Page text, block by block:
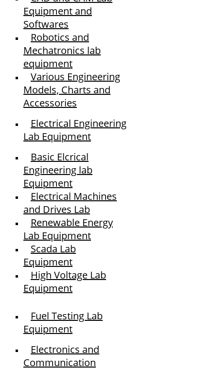
Equipment and
Softwares
Robotics and
Mechatronics lab
equipment
Various Engineering
Models, Charts and
Accessories
Electrical Engineering
Lab Equipment
Basic Elcrical
Engineering lab
Equipment
Electrical Machines
and Drives Lab
Renewable Energy
Lab Equipment
Scada Lab
Equipment
High Voltage Lab
Equipment
Fuel Testing Lab
Equipment
Electronics and
Communication